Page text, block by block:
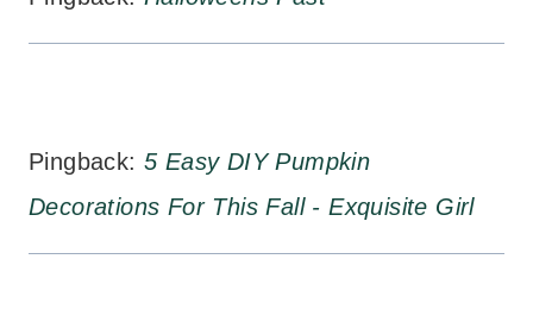
Pingback: 5 Easy DIY Pumpkin
Decorations For This Fall - Exquisite Girl